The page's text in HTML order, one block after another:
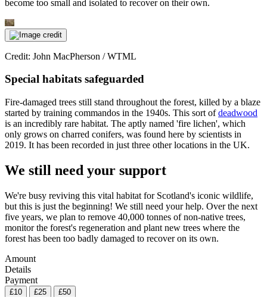
become too small and isolated to recover on their own.
Credit: John MacPherson / WTML
Special habitats safeguarded
Fire-damaged trees still stand throughout the forest, killed by a blaze
started by training commandos in the 1940s. This sort ofdeadwood
is an incredibly rare habitat. The aptly named 'fire lichen', which
only grows on charred conifers, was found here by scientists in
2019. It has been recorded in just three other locations in the UK.
We still need your support
We're busy reviving this vital habitat for Scotland's iconic wildlife,
but this is just the beginning! We still need your help. Over the next
five years, we plan to remove 40,000 tonnes of non-native trees,
monitor the forest's regeneration and plant new trees where the
forest has been too badly damaged to recover on its own.
Amount
Details
Payment
£10 £25 £50